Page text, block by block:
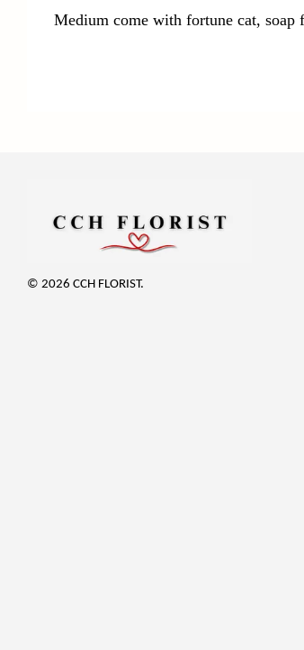
Medium come with fortune cat, soap
© 2026 CCH FLORIST.